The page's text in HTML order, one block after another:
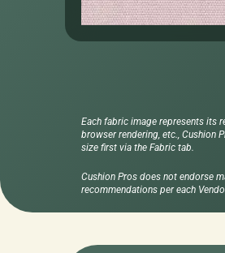
Each fabric image represents its
browser rendering, etc., Cushion
size first via the Fabric tab.
Cushion Pros does not endorse
recommendations per each